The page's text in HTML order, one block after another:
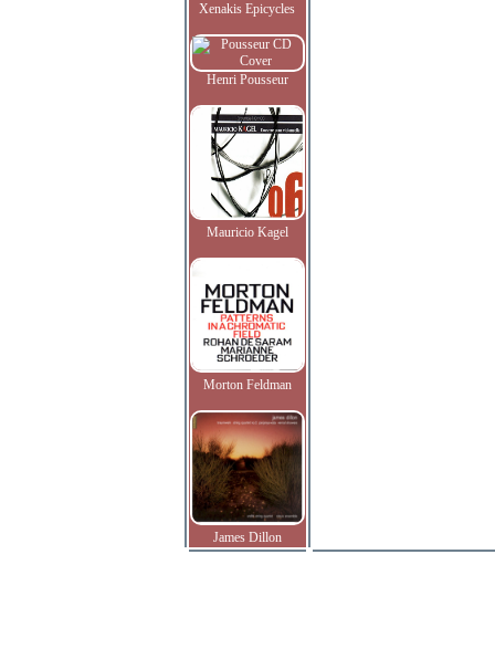
Xenakis Epicycles
Henri Pousseur
Mauricio Kagel
Morton Feldman
James Dillon